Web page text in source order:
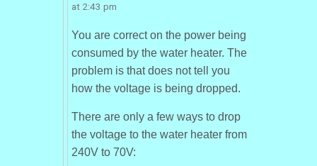
at 2:43 pm
You are correct on the power being
consumed by the water heater. The
problem is that does not tell you
how the voltage is being dropped.
There are only a few ways to drop
the voltage to the water heater from
240V to 70V: